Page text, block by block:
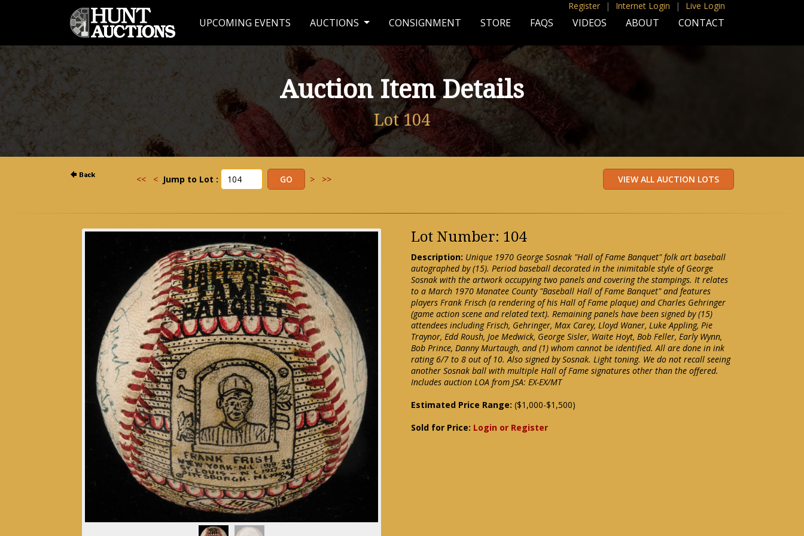
Register | Internet Login | Live Login
UPCOMING EVENTS AUCTIONS CONSIGNMENT STORE FAQS VIDEOS ABOUT CONTACT
Auction Item Details
Lot 104
<< < Jump to Lot : > >>
Lot Number: 104
Description: Unique 1970 George Sosnak "Hall of Fame Banquet" folk art baseball
autographed by (15). Period baseball decorated in the inimitable style of George
Sosnak with the artwork occupying two panels and covering the stampings. It relates
to a March 1970 Manatee County "Baseball Hall of Fame Banquet" and features
players Frank Frisch (a rendering of his Hall of Fame plaque) and Charles Gehringer
(game action scene and related text). Remaining panels have been signed by (15)
attendees including Frisch, Gehringer, Max Carey, Lloyd Waner, Luke Appling, Pie
Traynor, Edd Roush, Joe Medwick, George Sisler, Waite Hoyt, Bob Feller, Early Wynn,
Bob Prince, Danny Murtaugh, and (1) whom cannot be identified. All are done in ink
rating 6/7 to 8 out of 10. Also signed by Sosnak. Light toning. We do not recall seeing
another Sosnak ball with multiple Hall of Fame signatures other than the offered.
Includes auction LOA from JSA: EX-EX/MT
Estimated Price Range: ($1,000-$1,500)
Sold for Price: Login or Register